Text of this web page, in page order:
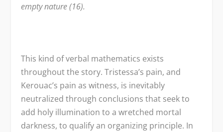
empty nature (16).
This kind of verbal mathematics exists
throughout the story. Tristessa’s pain, and
Kerouac’s pain as witness, is inevitably
neutralized through conclusions that seek to
add holy illumination to a wretched mortal
darkness, to qualify an organizing principle. In